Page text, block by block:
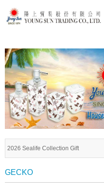
GECKO